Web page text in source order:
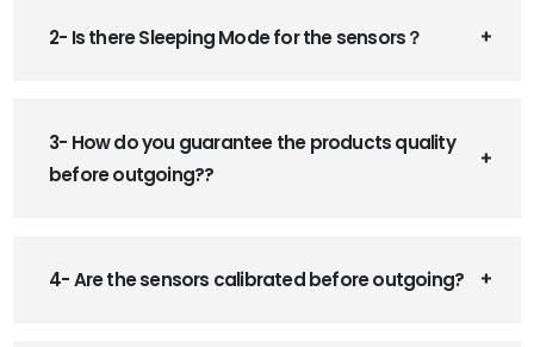
2- Is there Sleeping Mode for the sensors？
3- How do you guarantee the products quality
before outgoing??
4- Are the sensors calibrated before outgoing?